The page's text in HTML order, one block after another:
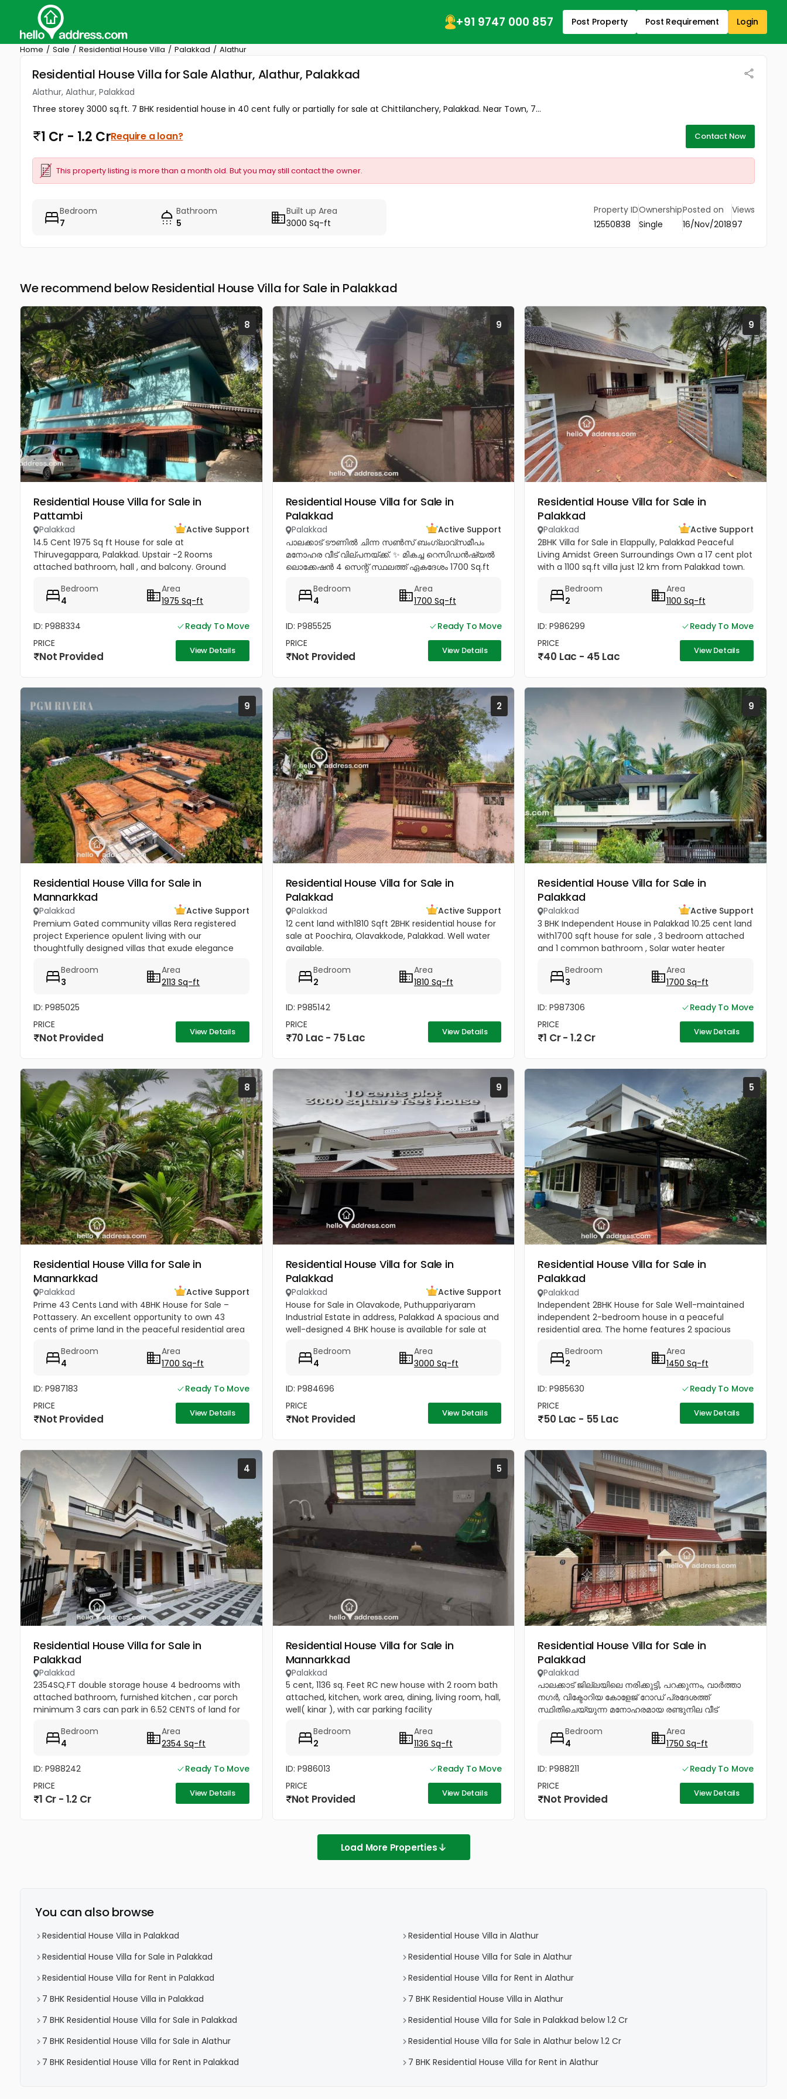
+91 9747 000 857 Post Property Post Requirement Login
Home Sale Residential House Villa Palakkad Alathur
Residential House Villa for Sale Alathur, Alathur, Palakkad
Alathur, Alathur, Palakkad
Three storey 3000 sq.ft. 7 BHK residential house in 40 cent fully or partially for sale at Chittilanchery, Palakkad. Near Town, 7...
1 Cr - 1.2 CrRequire a loan? Contact Now
This property listing is more than a month old. But you may still contact the owner.
Bedroom
7
Bathroom
5
Built up Area
3000 Sq-ft
Property ID
12550838
Ownership
Single
Posted on
16/Nov/2018
Views
97
We recommend below Residential House Villa for Sale in Palakkad
8
Residential House Villa for Sale in
Pattambi
Palakkad
Active Support
14.5 Cent 1975 Sq ft House for sale at
Thiruvegappara, Palakkad. Upstair -2 Rooms
attached bathroom, hall , and balcony. Ground
office room , kitchen and work area. Yard...
Bedroom
4
Area
1975 Sq-ft
ID: P988334
Ready To Move
PRICE
Not Provided View Details
9
Residential House Villa for Sale in
Palakkad
Palakkad
Active Support
പാലക്കാട് ടൗണിൽ ചിന്ന സൺസ് ബംഗ്ലാവ്സമീപം
മനോഹര വീട് വില്പനയ്ക്ക്. ✨ മികച്ച റെസിഡൻഷ്യൽ
ലൊക്കേഷൻ 4 സെന്റ് സ്ഥലത്ത് ഏകദേശം 1700 Sq.ft
Attached Bedrooms * Spacious Hall *...
Bedroom
4
Area
1700 Sq-ft
ID: P985525
Ready To Move
PRICE
Not Provided View Details
9
Residential House Villa for Sale in
Palakkad
Palakkad
Active Support
2BHK Villa for Sale in Elappully, Palakkad Peaceful
Living Amidst Green Surroundings Own a 17 cent plot
with a 1100 sq.ft villa just 12 km from Palakkad town.
serenity —...
Bedroom
2
Area
1100 Sq-ft
ID: P986299
Ready To Move
PRICE
40 Lac - 45 Lac View Details
9
Residential House Villa for Sale in
Mannarkkad
Palakkad
Active Support
Premium Gated community villas Rera registered
project Experience opulent living with our
thoughtfully designed villas that exude elegance
premium fixtures, and...
Bedroom
3
Area
2113 Sq-ft
ID: P985025
PRICE
Not Provided View Details
2
Residential House Villa for Sale in
Palakkad
Palakkad
Active Support
12 cent land with1810 Sqft 2BHK residential house for
sale at Poochira, Olavakkode, Palakkad. Well water
available.
Bedroom
2
Area
1810 Sq-ft
ID: P985142
PRICE
70 Lac - 75 Lac View Details
9
Residential House Villa for Sale in
Palakkad
Palakkad
Active Support
3 BHK Independent House in Palakkad 10.25 cent land
with1700 sqft house for sale , 3 bedroom attached
and 1 common bathroom , Solar water heater
compound wall with gate...
Bedroom
3
Area
1700 Sq-ft
ID: P987306
Ready To Move
PRICE
1 Cr - 1.2 Cr View Details
8
Residential House Villa for Sale in
Mannarkkad
Palakkad
Active Support
Prime 43 Cents Land with 4BHK House for Sale –
Pottassery. An excellent opportunity to own 43
cents of prime land in the peaceful residential area
making it ideal for...
Bedroom
4
Area
1700 Sq-ft
ID: P987183
Ready To Move
PRICE
Not Provided View Details
9
Residential House Villa for Sale in
Palakkad
Palakkad
Active Support
House for Sale in Olavakode, Puthuppariyaram
Industrial Estate in address, Palakkad A spacious and
well-designed 4 BHK house is available for sale at
Estate in address,...
Bedroom
4
Area
3000 Sq-ft
ID: P984696
PRICE
Not Provided View Details
5
Residential House Villa for Sale in
Palakkad
Palakkad
Independent 2BHK House for Sale Well-maintained
independent 2-bedroom house in a peaceful
residential area. The home features 2 spacious
bathrooms with good ventilation and...
Bedroom
2
Area
1450 Sq-ft
ID: P985630
Ready To Move
PRICE
50 Lac - 55 Lac View Details
4
Residential House Villa for Sale in
Palakkad
Palakkad
2354SQ.FT double storage house 4 bedrooms with
attached bathroom, furnished kitchen , car porch
minimum 3 cars can park in 6.52 CENTS of land for
Darshanpuri Colony Chandra...
Bedroom
4
Area
2354 Sq-ft
ID: P988242
Ready To Move
PRICE
1 Cr - 1.2 Cr View Details
5
Residential House Villa for Sale in
Mannarkkad
Palakkad
5 cent, 1136 sq. Feet RC new house with 2 room bath
attached, kitchen, work area, dining, living room, hall,
well( kinar ), with car parking facility
Bedroom
2
Area
1136 Sq-ft
ID: P986013
Ready To Move
PRICE
Not Provided View Details
Residential House Villa for Sale in
Palakkad
Palakkad
പാലക്കാട് ജില്ലയിലെ നരിക്കുട്ടി, പറക്കുന്നം, വാർത്താ
നഗർ, വിക്ടോറിയ കോളേജ് റോഡ് പ്രദേശത്ത്
സ്ഥിതിചെയ്യുന്ന മനോഹരമായ രണ്ടുനില വീട്
ബെഡ്റൂമുകൾ * 2 വലിയ ഹാളുകൾ * 2 കിച്ചനുകൾ *
വലിയ...
Bedroom
4
Area
1750 Sq-ft
ID: P988211
Ready To Move
PRICE
Not Provided View Details
Load More Properties
You can also browse
Residential House Villa in Palakkad
Residential House Villa in Alathur
Residential House Villa for Sale in Palakkad
Residential House Villa for Sale in Alathur
Residential House Villa for Rent in Palakkad
Residential House Villa for Rent in Alathur
7 BHK Residential House Villa in Palakkad
7 BHK Residential House Villa in Alathur
7 BHK Residential House Villa for Sale in Palakkad
Residential House Villa for Sale in Palakkad below 1.2 Cr
7 BHK Residential House Villa for Sale in Alathur
Residential House Villa for Sale in Alathur below 1.2 Cr
7 BHK Residential House Villa for Rent in Palakkad
7 BHK Residential House Villa for Rent in Alathur